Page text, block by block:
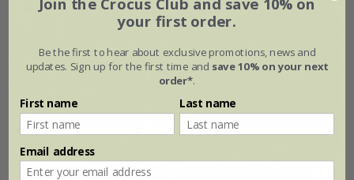
your first order.
Be the first to hear about exclusive promotions, news and
updates. Sign up for the first time and save 10% on your next
order*.
First name Last name
Email address